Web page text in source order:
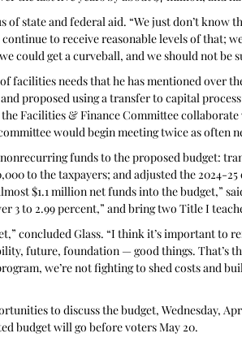
state and federal aid. “We just don’t know
to receive reasonable levels of that;
could get a curveball, and we should not be
facilities needs that he has mentioned over
proposed using a transfer to capital
Facilities & Finance Committee
would begin meeting twice as often
funds to the proposed budget:
to the taxpayers; and adjusted the 2024-
$1.1 million net funds into the budget,”
3 to 2.99 percent,” and bring two Title I
concluded Glass. “I think it’s important to
future, foundation — good things. That’s
we’re not fighting to shed costs and
to discuss the budget, Wednesday,
budget will go before voters May 20.